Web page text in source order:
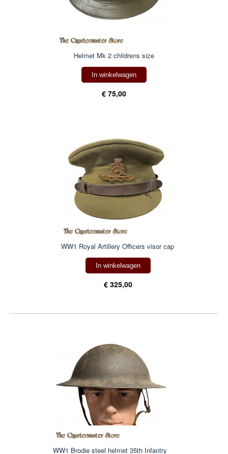
Helmet Mk 2 childrens size
In winkelwagen
€ 75,00
WW1 Royal Artillery Officers visor cap
In winkelwagen
€ 325,00
WW1 Brodie steel helmet 35th Infantry